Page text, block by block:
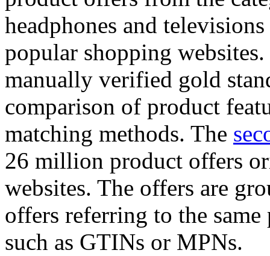
headphones and
popular shopping
manually verified gold
comparison of product
matching methods. The
26 million product offers
websites. The offers are
offers referring to the
such as GTINs or MPNs.